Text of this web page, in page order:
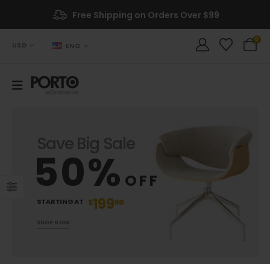
Free Shipping on Orders Over $99
USD ENG
0
Save Big Sale
50% OFF
STARTING AT $19999
SHOP NOW